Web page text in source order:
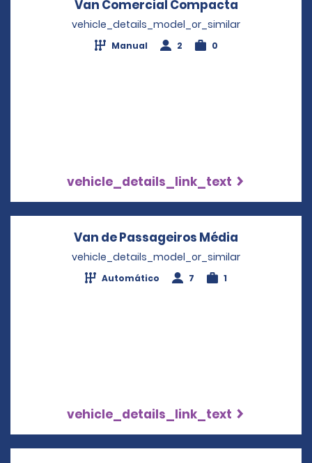
Van Comercial Compacta
vehicle_details_model_or_similar
Manual 2 0
vehicle_details_link_text
Van de Passageiros Média
vehicle_details_model_or_similar
Automático 7 1
vehicle_details_link_text